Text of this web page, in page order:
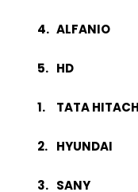
ALFANIO
HD
TATA
HYUNDAI
SANY